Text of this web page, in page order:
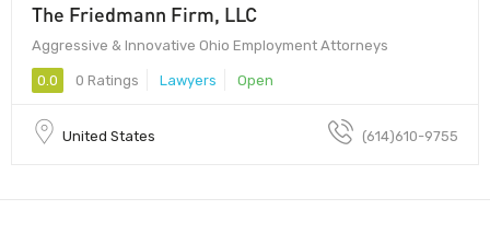
The Friedmann Firm, LLC
Aggressive & Innovative Ohio Employment Attorneys
0.0 0 Ratings Lawyers Open
United States (614)610-9755